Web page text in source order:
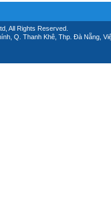
All Rights Reserved.
Q. Thanh Khê, Thp. Đà Nẵng,